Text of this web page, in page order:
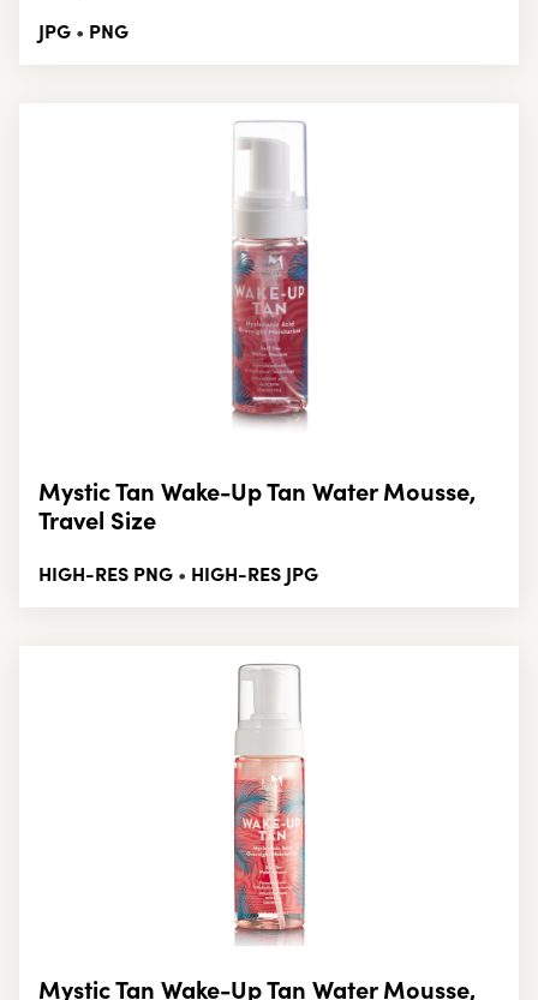
JPG • PNG
Mystic Tan Wake-Up Tan Water Mousse,
Travel Size
HIGH-RES PNG • HIGH-RES JPG
Mystic Tan Wake-Up Tan Water Mousse,